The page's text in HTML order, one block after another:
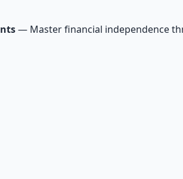
— Master financial independence